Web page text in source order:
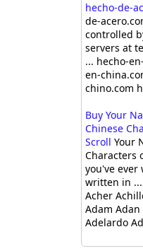
hecho-de-
de-
controlled
servers at
... hecho-
en-
chino.com
Buy Your
Chinese
Scroll Your
Characters
you've ever
written in ...
Acher
Adam
Adelardo